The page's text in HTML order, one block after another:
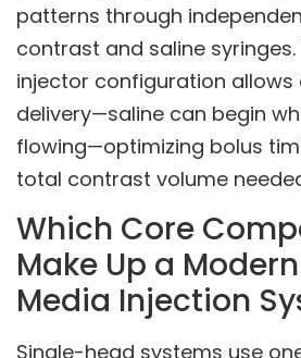
patterns through
contrast and saline
injector configuration allows
delivery—saline can begin
flowing—optimizing bolus
total contrast volume
Which Core
Make Up a
Media Injection
Single-head systems use